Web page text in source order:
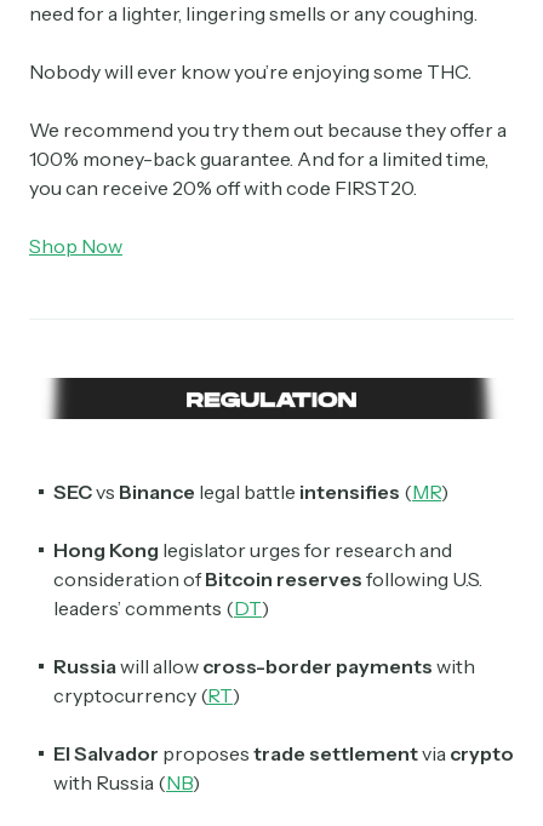
need for a lighter, lingering smells or any coughing.
Nobody will ever know you’re enjoying some THC.
We recommend you try them out because they offer a
100% money-back guarantee. And for a limited time,
you can receive 20% off with code FIRST20.
Shop Now
SECvs Binance legal battle intensifies (MR)
Hong Kong legislator urges for research and
consideration ofBitcoin reserves following U.S.
leaders’ comments (DT)
Russia will allow cross-border payments with
cryptocurrency (RT)
El Salvador proposes trade settlementvia crypto
with Russia (NB)